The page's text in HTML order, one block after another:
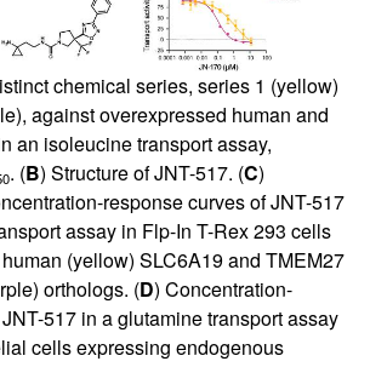
chemical series, series 1 (yellow)
against overexpressed human and
an isoleucine transport assay,
. (B) Structure of JNT-517. (C)
response curves of JNT-517
assay in Flp-In T-Rex 293 cells
(yellow) SLC6A19 and TMEM27
orthologs. (D) Concentration-
517 in a glutamine transport assay
cells expressing endogenous